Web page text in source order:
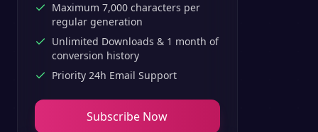
Maximum 7,000 characters per
regular generation
Unlimited Downloads & 1 month of
conversion history
Priority 24h Email Support
Subscribe Now